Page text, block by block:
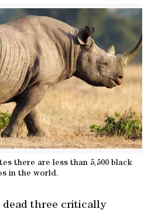
there are less than 5,500 black
in the world.
dead three critically